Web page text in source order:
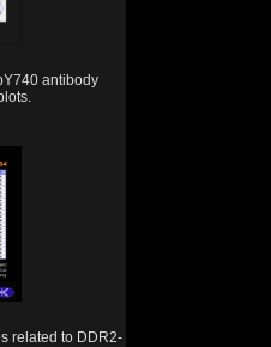
antibody
related to DDR2-